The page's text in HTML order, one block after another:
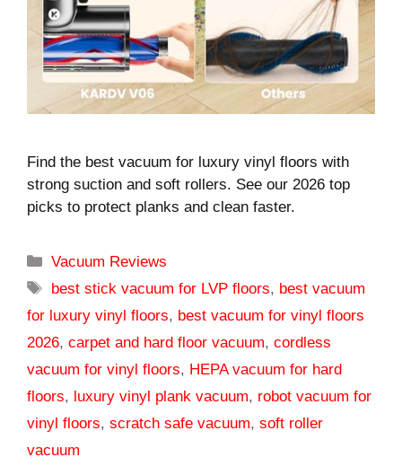
Find the best vacuum for luxury vinyl floors with
strong suction and soft rollers. See our 2026 top
picks to protect planks and clean faster.
Categories
Vacuum Reviews
Tags
best stick vacuum for LVP floors, best vacuum
for luxury vinyl floors, best vacuum for vinyl floors
2026, carpet and hard floor vacuum, cordless
vacuum for vinyl floors, HEPA vacuum for hard
floors, luxury vinyl plank vacuum, robot vacuum for
vinyl floors, scratch safe vacuum, soft roller
vacuum